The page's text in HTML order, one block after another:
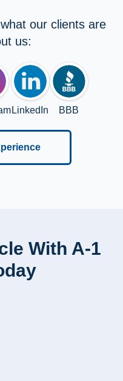
our clients are
us:
LinkedIn BBB
With A-1